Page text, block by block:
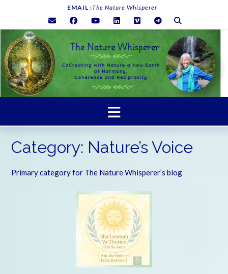
content
EMAIL :The Nature Whisperer
Category: Nature’s Voice
Primary category for The Nature Whisperer’s blog